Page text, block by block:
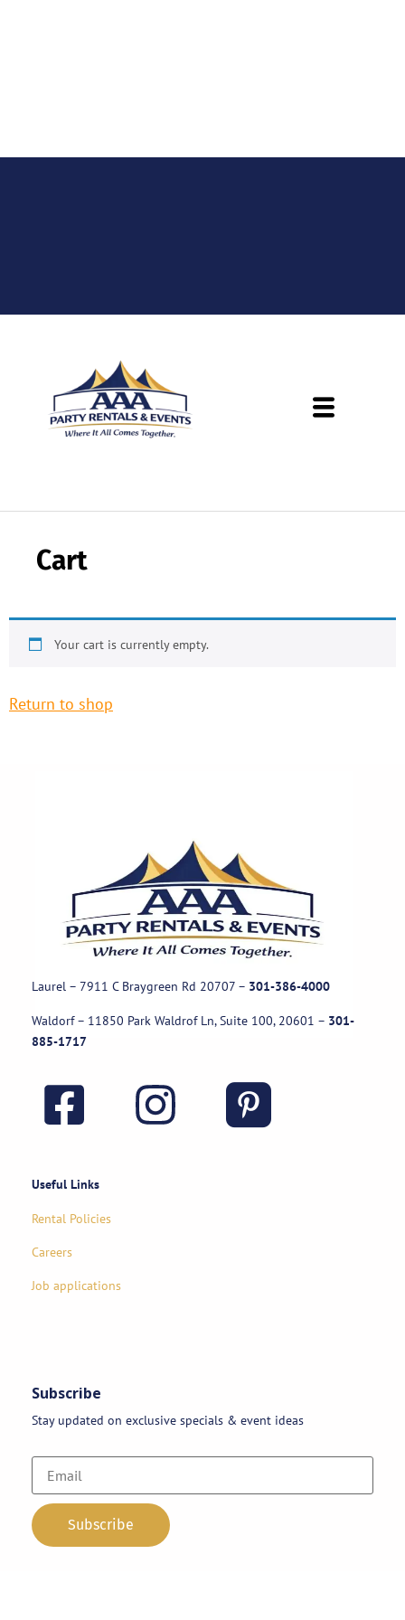
Cart
Your cart is currently empty.
Return to shop
Laurel – 7911 C Braygreen Rd 20707 – 301-386-4000
Waldorf – 11850 Park Waldrof Ln, Suite 100, 20601 – 301-
885-1717
Useful Links
Rental Policies
Careers
Job applications
Subscribe
Stay updated on exclusive specials & event ideas